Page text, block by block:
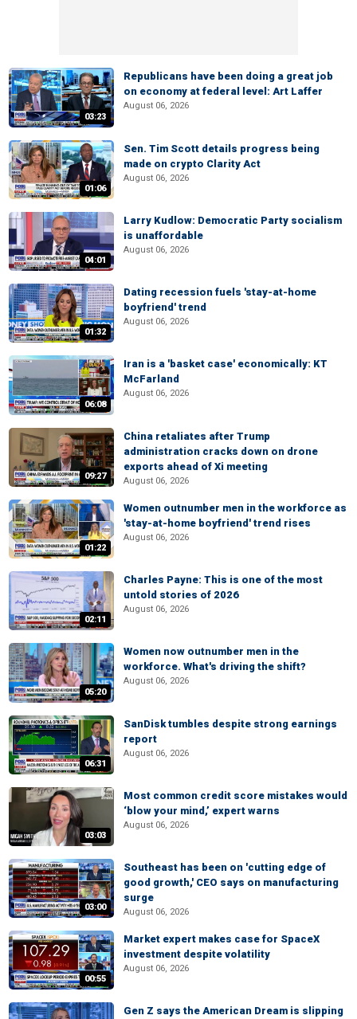
03:23
Republicans have been doing a great job
on economy at federal level: Art Laffer
August 06, 2026
01:06
Sen. Tim Scott details progress being
made on crypto Clarity Act
August 06, 2026
04:01
Larry Kudlow: Democratic Party socialism
is unaffordable
August 06, 2026
01:32
Dating recession fuels 'stay-at-home
boyfriend' trend
August 06, 2026
06:08
Iran is a 'basket case' economically: KT
McFarland
August 06, 2026
09:27
China retaliates after Trump
administration cracks down on drone
exports ahead of Xi meeting
August 06, 2026
01:22
Women outnumber men in the workforce as
'stay-at-home boyfriend' trend rises
August 06, 2026
02:11
Charles Payne: This is one of the most
untold stories of 2026
August 06, 2026
05:20
Women now outnumber men in the
workforce. What's driving the shift?
August 06, 2026
06:31
SanDisk tumbles despite strong earnings
report
August 06, 2026
03:03
Most common credit score mistakes would
‘blow your mind,’ expert warns
August 06, 2026
03:00
Southeast has been on 'cutting edge of
good growth,' CEO says on manufacturing
surge
August 06, 2026
00:55
Market expert makes case for SpaceX
investment despite volatility
August 06, 2026
Gen Z says the American Dream is slipping